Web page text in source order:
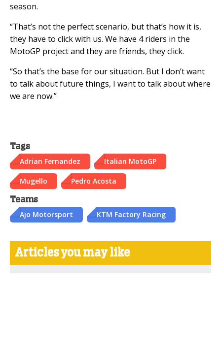
season.
“That’s not the perfect scenario, but that’s how it is,
they have to click with us. We have 4 riders in the
MotoGP project and they are friends, they click.
“So that’s the base for our situation. But I don’t want
to talk about future things, I want to talk about where
we are now.”
Tags
Adrian Fernandez Italian MotoGP
Mugello Pedro Acosta
Teams
Ajo Motorsport KTM Factory Racing
Articles you may like